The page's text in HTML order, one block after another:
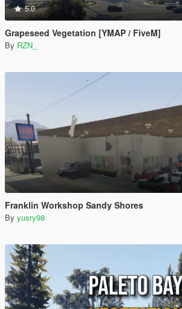
5.0
Grapeseed Vegetation [YMAP / FiveM]
By RZN_
Franklin Workshop Sandy Shores
By yusry98